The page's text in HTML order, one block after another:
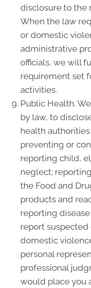
disclosure to the
When the law
or domestic
administrative
officials, we will
requirement set
activities.
Public Health.
by law, to
health
preventing or
reporting child,
neglect;
the Food and
products and
reporting
report
domestic
personal
professional
would place you